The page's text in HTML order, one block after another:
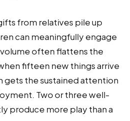
from relatives pile up
can meaningfully engage
often flattens the
fifteen new things arrive
gets the sustained attention
Two or three well-
produce more play than a